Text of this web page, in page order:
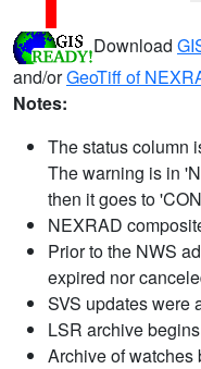
Download
and/orGeoTiff of
Notes:
The status column
The warning is in
then it goes to
NEXRAD
Prior to the NWS
expired nor
SVS updates were
LSR archive
Archive of watches